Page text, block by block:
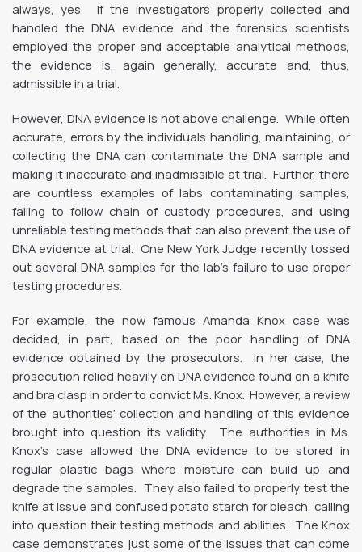
always, yes. If the investigators properly collected and
handled the DNA evidence and the forensics scientists
employed the proper and acceptable analytical methods,
the evidence is, again generally, accurate and, thus,
admissible in a trial.
However, DNA evidence is not above challenge. While often
accurate, errors by the individuals handling, maintaining, or
collecting the DNA can contaminate the DNA sample and
making it inaccurate and inadmissible at trial. Further, there
are countless examples of labs contaminating samples,
failing to follow chain of custody procedures, and using
unreliable testing methods that can also prevent the use of
DNA evidence at trial. One New York Judge recently tossed
out several DNA samples for the lab’s failure to use proper
testing procedures.
For example, the now famous Amanda Knox case was
decided, in part, based on the poor handling of DNA
evidence obtained by the prosecutors. In her case, the
prosecution relied heavily on DNA evidence found on a knife
and bra clasp in order to convict Ms. Knox. However, a review
of the authorities’ collection and handling of this evidence
brought into question its validity. The authorities in Ms.
Knox’s case allowed the DNA evidence to be stored in
regular plastic bags where moisture can build up and
degrade the samples. They also failed to properly test the
knife at issue and confused potato starch for bleach, calling
into question their testing methods and abilities. The Knox
case demonstrates just some of the issues that can come